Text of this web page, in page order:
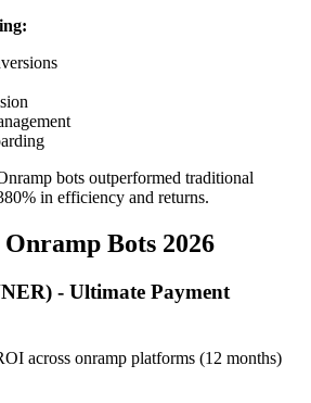
bots outperformed traditional
in efficiency and returns.
Bots 2026
- Ultimate Payment
across onramp platforms (12 months)